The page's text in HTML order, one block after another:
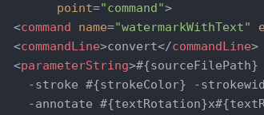
point="command">
<command name="watermarkWithText"
<commandLine>convert</commandLine>
<parameterString>
-stroke #{strokeColor} -
-annotate